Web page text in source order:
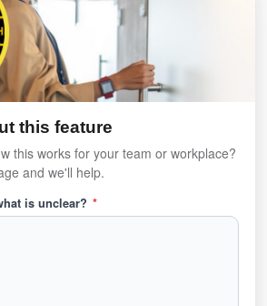
this feature
this works for your team or workplace?
and we'll help.
is unclear? *